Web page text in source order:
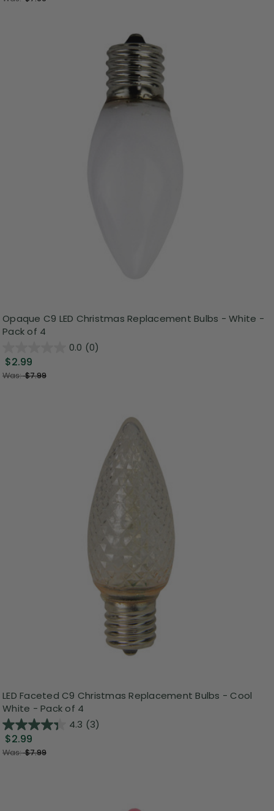
Opaque C9 LED Christmas Replacement Bulbs - White -
Pack of 4
0.0 (0)
$2.99
Was:$7.99
LED Faceted C9 Christmas Replacement Bulbs - Cool
White - Pack of 4
4.3 (3)
$2.99
Was:$7.99